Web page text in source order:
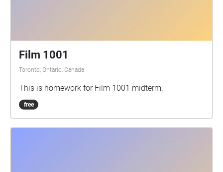
Film 1001
Toronto, Ontario, Canada
This is homework for Film 1001 midterm.
free